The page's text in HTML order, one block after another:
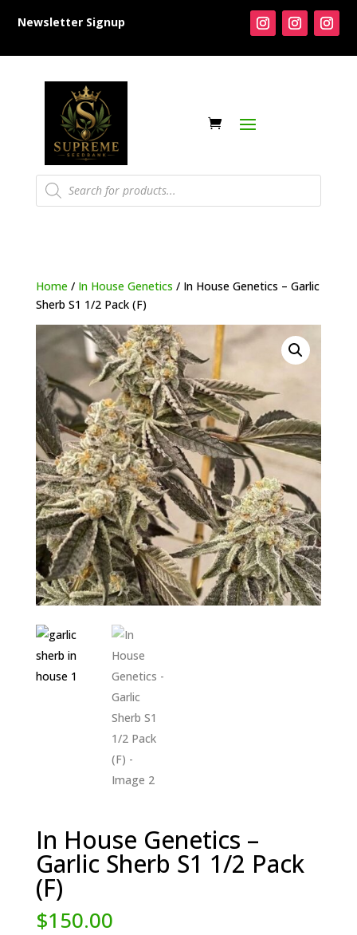
Newsletter Signup
Products
search
Home/ In House Genetics / In House Genetics – Garlic
Sherb S1 1/2 Pack (F)
In House Genetics –
Garlic Sherb S1 1/2 Pack
(F)
$150.00